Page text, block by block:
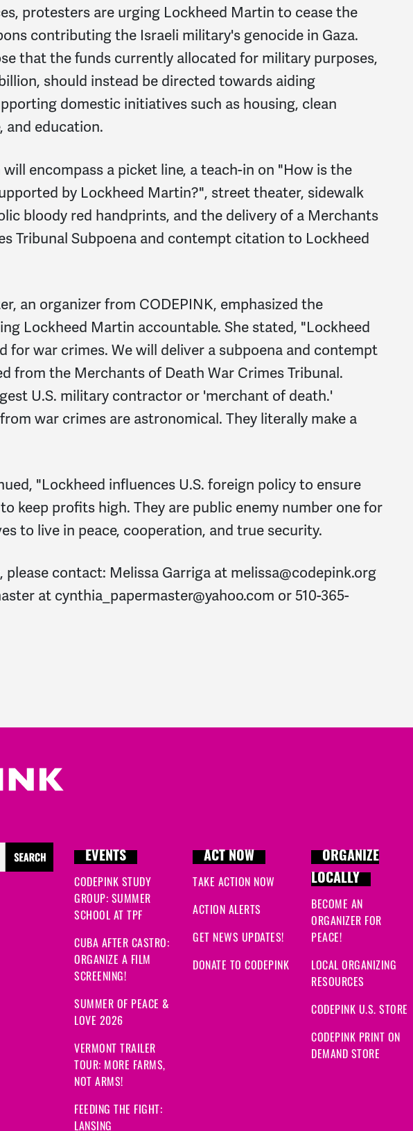
protesters are urging Lockheed Martin to cease the
contributing the Israeli military's genocide in Gaza.
that the funds currently allocated for military purposes,
should instead be directed towards aiding
domestic initiatives such as housing, clean
and education.
encompass a picket line, a teach-in on "How is the
by Lockheed Martin?", street theater, sidewalk
bloody red handprints, and the delivery of a Merchants
Tribunal Subpoena and contempt citation to Lockheed
an organizer from CODEPINK, emphasized the
Lockheed Martin accountable. She stated, "Lockheed
for war crimes. We will deliver a subpoena and contempt
from the Merchants of Death War Crimes Tribunal.
U.S. military contractor or 'merchant of death.'
war crimes are astronomical. They literally make a
"Lockheed influences U.S. foreign policy to ensure
keep profits high. They are public enemy number one for
to live in peace, cooperation, and true security.
please contact: Melissa Garriga at melissa@codepink.org
at cynthia_papermaster@yahoo.com or 510-365-
EVENTS
CODEPINK STUDY
GROUP: SUMMER
SCHOOL AT TPF
CUBA AFTER CASTRO:
ORGANIZE A FILM
SCREENING!
SUMMER OF PEACE &
LOVE 2026
VERMONT TRAILER
TOUR: MORE FARMS,
NOT ARMS!
FEEDING THE FIGHT:
LANSING
ACT NOW
TAKE ACTION NOW
ACTION ALERTS
GET NEWS UPDATES!
DONATE TO CODEPINK
ORGANIZE
LOCALLY
BECOME AN
ORGANIZER FOR
PEACE!
LOCAL ORGANIZING
RESOURCES
CODEPINK U.S. STORE
CODEPINK PRINT ON
DEMAND STORE